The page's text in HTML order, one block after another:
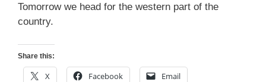
Tomorrow we head for the western part of the
country.
Share this:
X Facebook Email